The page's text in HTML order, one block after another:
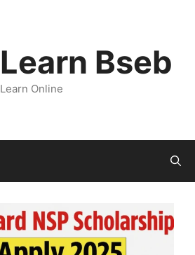
Learn Bseb
Learn Online